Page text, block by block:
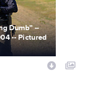
Dumb” --
-- Pictured